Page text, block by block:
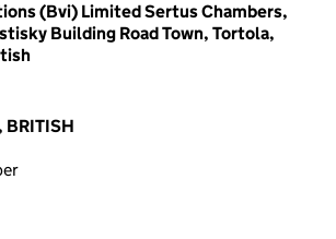
(Bvi) Limited Sertus Chambers,
Building Road Town, Tortola,
BRITISH